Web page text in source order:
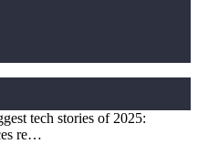
tech stories of 2025:
re…